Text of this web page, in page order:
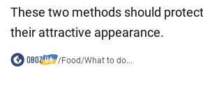
These two methods should
their attractive appearance.
/Food/What to do...